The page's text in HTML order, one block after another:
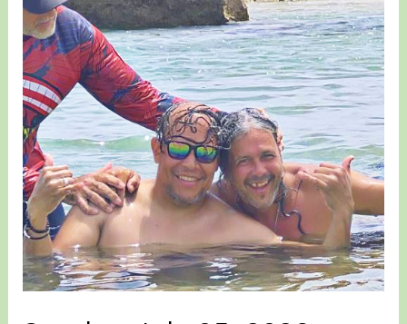
10
&
14,
2026
–
New
Trike
plus
Nixon
&
Edgardo
Stories…